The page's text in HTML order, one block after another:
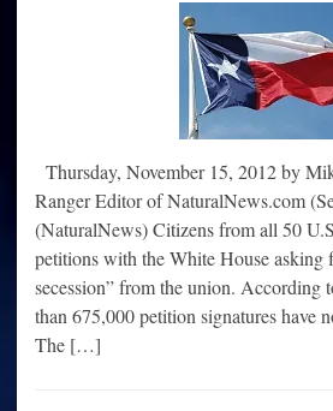
Thursday, November 15, 2012 by
Ranger Editor of NaturalNews.com
(NaturalNews) Citizens from all 50
petitions with the White House asking
secession” from the union. According
than 675,000 petition signatures have
The […]